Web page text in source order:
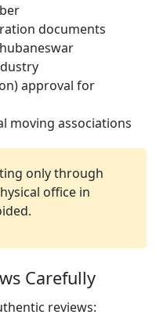
documents
approval for
moving associations
only through
office in
Carefully
reviews: